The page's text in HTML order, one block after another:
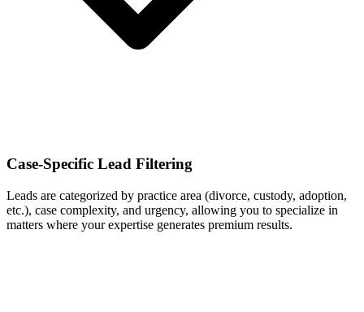
Case-Specific Lead Filtering
Leads are categorized by practice area (divorce, custody, adoption,
etc.), case complexity, and urgency, allowing you to specialize in
matters where your expertise generates premium results.